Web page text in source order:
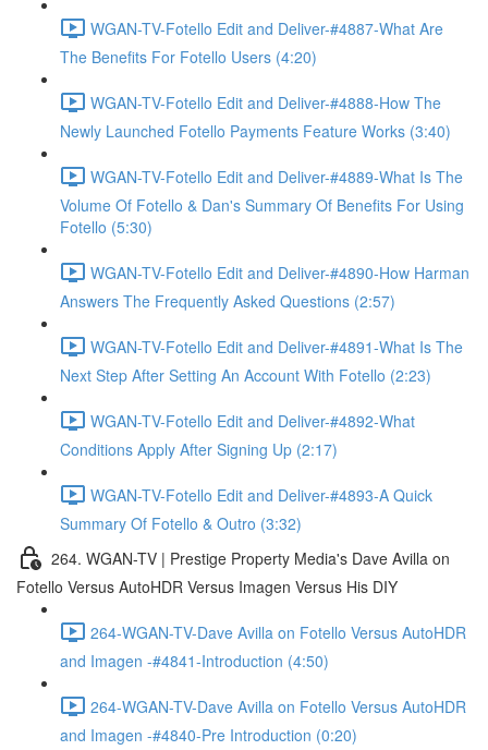
WGAN-TV-Fotello Edit and Deliver-#4887-What Are
The Benefits For Fotello Users (4:20)
WGAN-TV-Fotello Edit and Deliver-#4888-How The
Newly Launched Fotello Payments Feature Works (3:40)
WGAN-TV-Fotello Edit and Deliver-#4889-What Is The
Volume Of Fotello & Dan's Summary Of Benefits For Using
Fotello (5:30)
WGAN-TV-Fotello Edit and Deliver-#4890-How Harman
Answers The Frequently Asked Questions (2:57)
WGAN-TV-Fotello Edit and Deliver-#4891-What Is The
Next Step After Setting An Account With Fotello (2:23)
WGAN-TV-Fotello Edit and Deliver-#4892-What
Conditions Apply After Signing Up (2:17)
WGAN-TV-Fotello Edit and Deliver-#4893-A Quick
Summary Of Fotello & Outro (3:32)
264. WGAN-TV | Prestige Property Media's Dave Avilla on
Fotello Versus AutoHDR Versus Imagen Versus His DIY
264-WGAN-TV-Dave Avilla on Fotello Versus AutoHDR
and Imagen -#4841-Introduction (4:50)
264-WGAN-TV-Dave Avilla on Fotello Versus AutoHDR
and Imagen -#4840-Pre Introduction (0:20)